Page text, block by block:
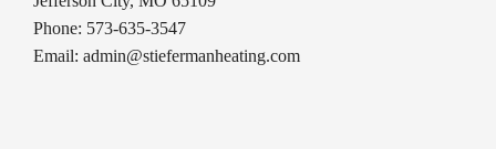
Phone: 573-635-3547
Email: admin@stiefermanheating.com